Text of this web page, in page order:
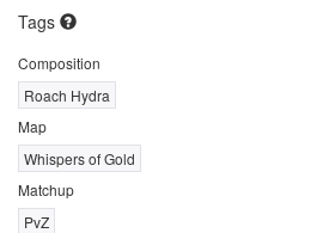
Tags
Composition
Roach Hydra
Map
Whispers of Gold
Matchup
PvZ